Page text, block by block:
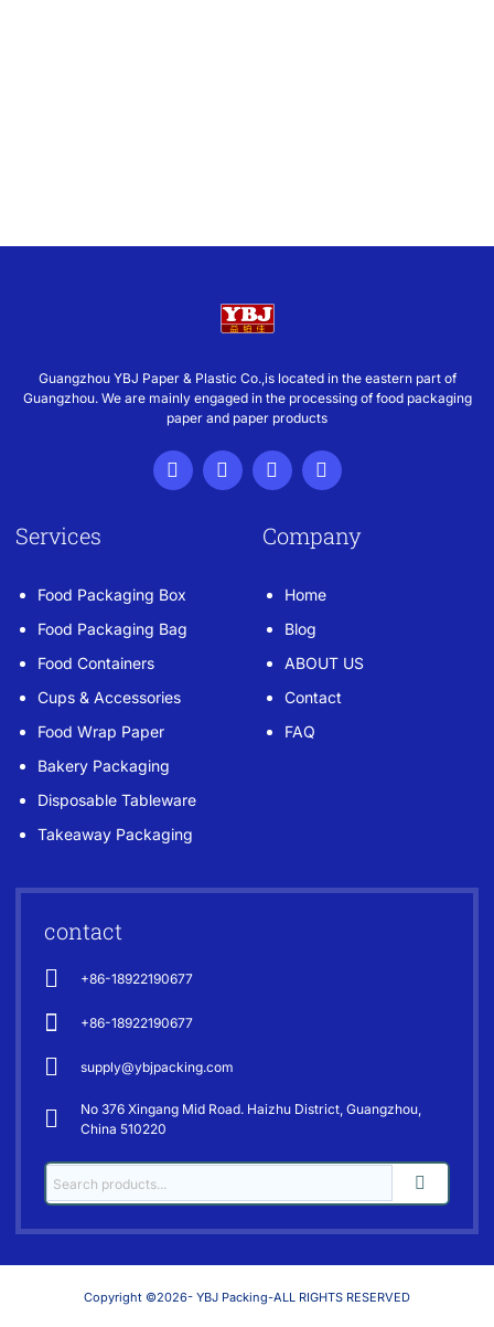
Guangzhou YBJ Paper & Plastic Co.,is located in the eastern part of
Guangzhou. We are mainly engaged in the processing of food packaging
paper and paper products
Services
Food Packaging Box
Food Packaging Bag
Food Containers
Cups & Accessories
Food Wrap Paper
Bakery Packaging
Disposable Tableware
Takeaway Packaging
Company
Home
Blog
ABOUT US
Contact
FAQ
contact
+86-18922190677
+86-18922190677
supply@ybjpacking.com
No 376 Xingang Mid Road. Haizhu District, Guangzhou,
China 510220
Copyright ©2026- YBJ Packing-ALL RIGHTS RESERVED